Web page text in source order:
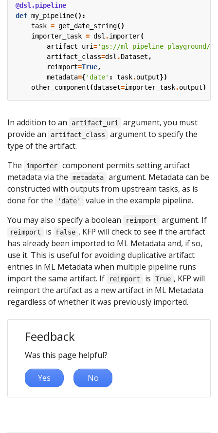
@dsl.pipeline
def my_pipeline():
task = get_date_string()
importer_task = dsl .importer(
artifact_uri='gs://ml-pipeline-playground/
artifact_class=dsl .Dataset ,
reimport=True,
metadata={'date' : task.output})
other_component(dataset=importer_task.output)
In addition to an artifact_uri
argument, you must
provide an
artifact_class
argument to specify the
type of the artifact.
The
importer
component permits setting artifact
metadata via the
metadata
argument. Metadata can be
constructed with outputs from upstream tasks, as is
done for the
'date'
value in the example pipeline.
You may also specify a boolean
reimport argument. If
reimport is False , KFP will check to see if the artifact
has already been imported to ML Metadata and, if so,
use it. This is useful for avoiding duplicative artifact
entries in ML Metadata when multiple pipeline runs
import the same artifact. If
reimport is True , KFP will
reimport the artifact as a new artifact in ML Metadata
regardless of whether it was previously imported.
Feedback
Was this page helpful?
Yes No